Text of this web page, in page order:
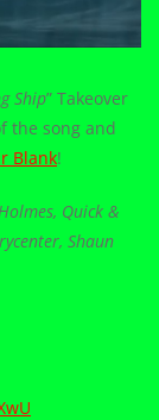
Ship” Takeover
the song and
Blank!
Quick &
Shaun